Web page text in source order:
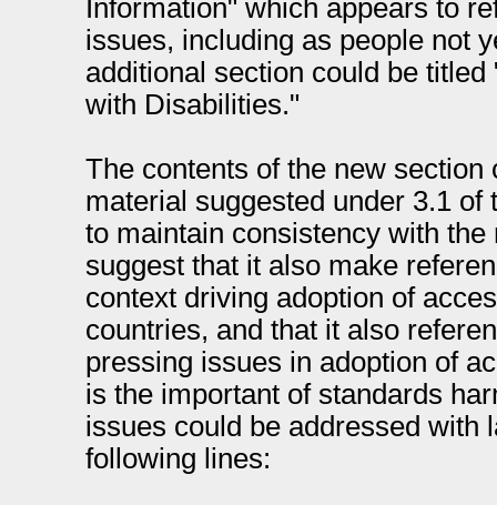
Information" which appears to
issues, including as people not
additional section could be
with Disabilities."
The contents of the new
material suggested under 3.1
to maintain consistency with
suggest that it also make
context driving adoption of
countries, and that it also
pressing issues in adoption of
is the important of standards
issues could be addressed with
following lines: